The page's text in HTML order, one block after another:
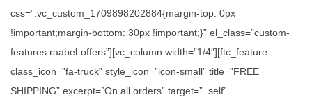
css=”.vc_custom_1709898202884{margin-top: 0px
!important;margin-bottom: 30px !important;}” el_class=”custom-
features raabel-offers”][vc_column width=”1/4″][ftc_feature
class_icon=”fa-truck” style_icon=”icon-small” title=”FREE
SHIPPING” excerpt=”On all orders” target=”_self”